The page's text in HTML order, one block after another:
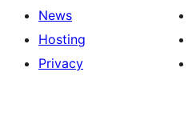
News
Hosting
Privacy